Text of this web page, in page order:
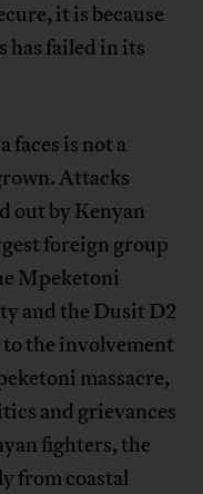
it is because
has failed in its
is not a
Attacks
out by Kenyan
foreign group
Mpeketoni
and the Dusit D2
to the involvement
massacre,
and grievances
fighters, the
from coastal